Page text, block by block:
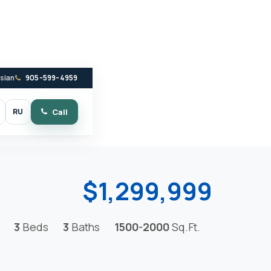
905-599-4959
to dark mode
RU Call
$1,299,999
3 Beds 3 Baths 1500-2000Sq.Ft.